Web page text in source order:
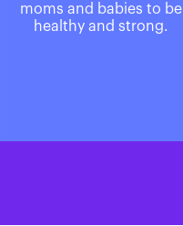
moms and babies to be
healthy and strong.